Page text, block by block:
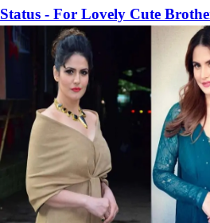
Status - For Lovely Cute